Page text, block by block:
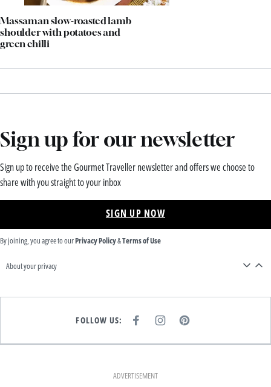
Massaman slow-roasted lamb
shoulder with potatoes and
green chilli
Sign up for our newsletter
Sign up to receive the Gourmet Traveller newsletter and offers we choose to
share with you straight to your inbox
SIGN UP NOW
By joining, you agree to ourPrivacy Policy&Terms of Use
About your privacy
FOLLOW US:
E
K
I
T
A
M
P
T
ADVERTISEMENT